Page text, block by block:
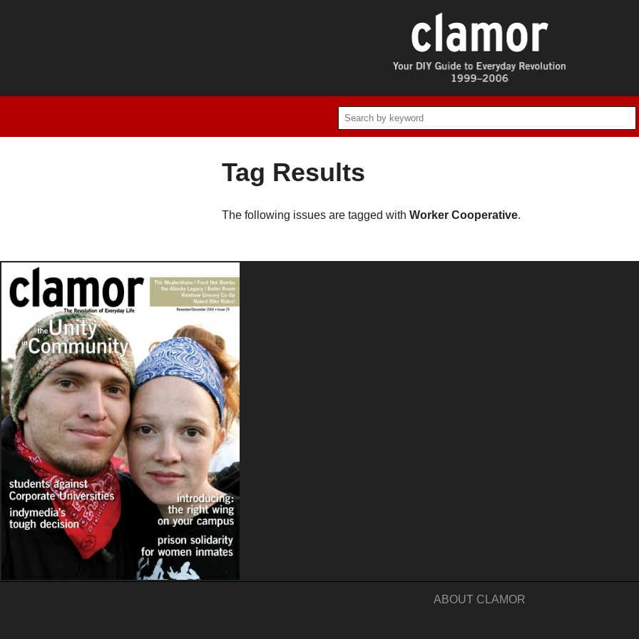
Tag Results
The following issues are tagged with Worker Cooperative.
ABOUT CLAMOR